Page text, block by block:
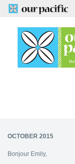
OCTOBER 2015
Bonjour Emily,